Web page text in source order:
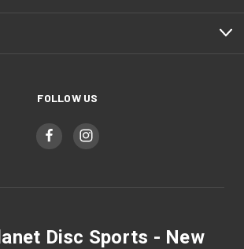
FOLLOW US
Disc Sports - New